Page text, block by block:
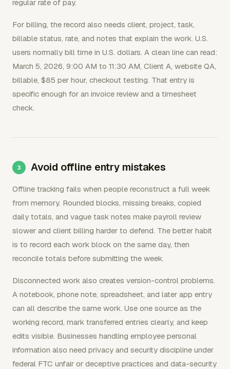
regular rate of pay.
For billing, the record also needs client, project, task,
billable status, rate, and notes that explain the work. U.S.
users normally bill time in U.S. dollars. A clean line can read:
March 5, 2026, 9:00 AM to 11:30 AM, Client A, website QA,
billable, $85 per hour, checkout testing. That entry is
specific enough for an invoice review and a timesheet
check.
Avoid offline entry mistakes
Offline tracking fails when people reconstruct a full week
from memory. Rounded blocks, missing breaks, copied
daily totals, and vague task notes make payroll review
slower and client billing harder to defend. The better habit
is to record each work block on the same day, then
reconcile totals before submitting the week.
Disconnected work also creates version-control problems.
A notebook, phone note, spreadsheet, and later app entry
can all describe the same work. Use one source as the
working record, mark transferred entries clearly, and keep
edits visible. Businesses handling employee personal
information also need privacy and security discipline under
federal FTC unfair or deceptive practices and data-security